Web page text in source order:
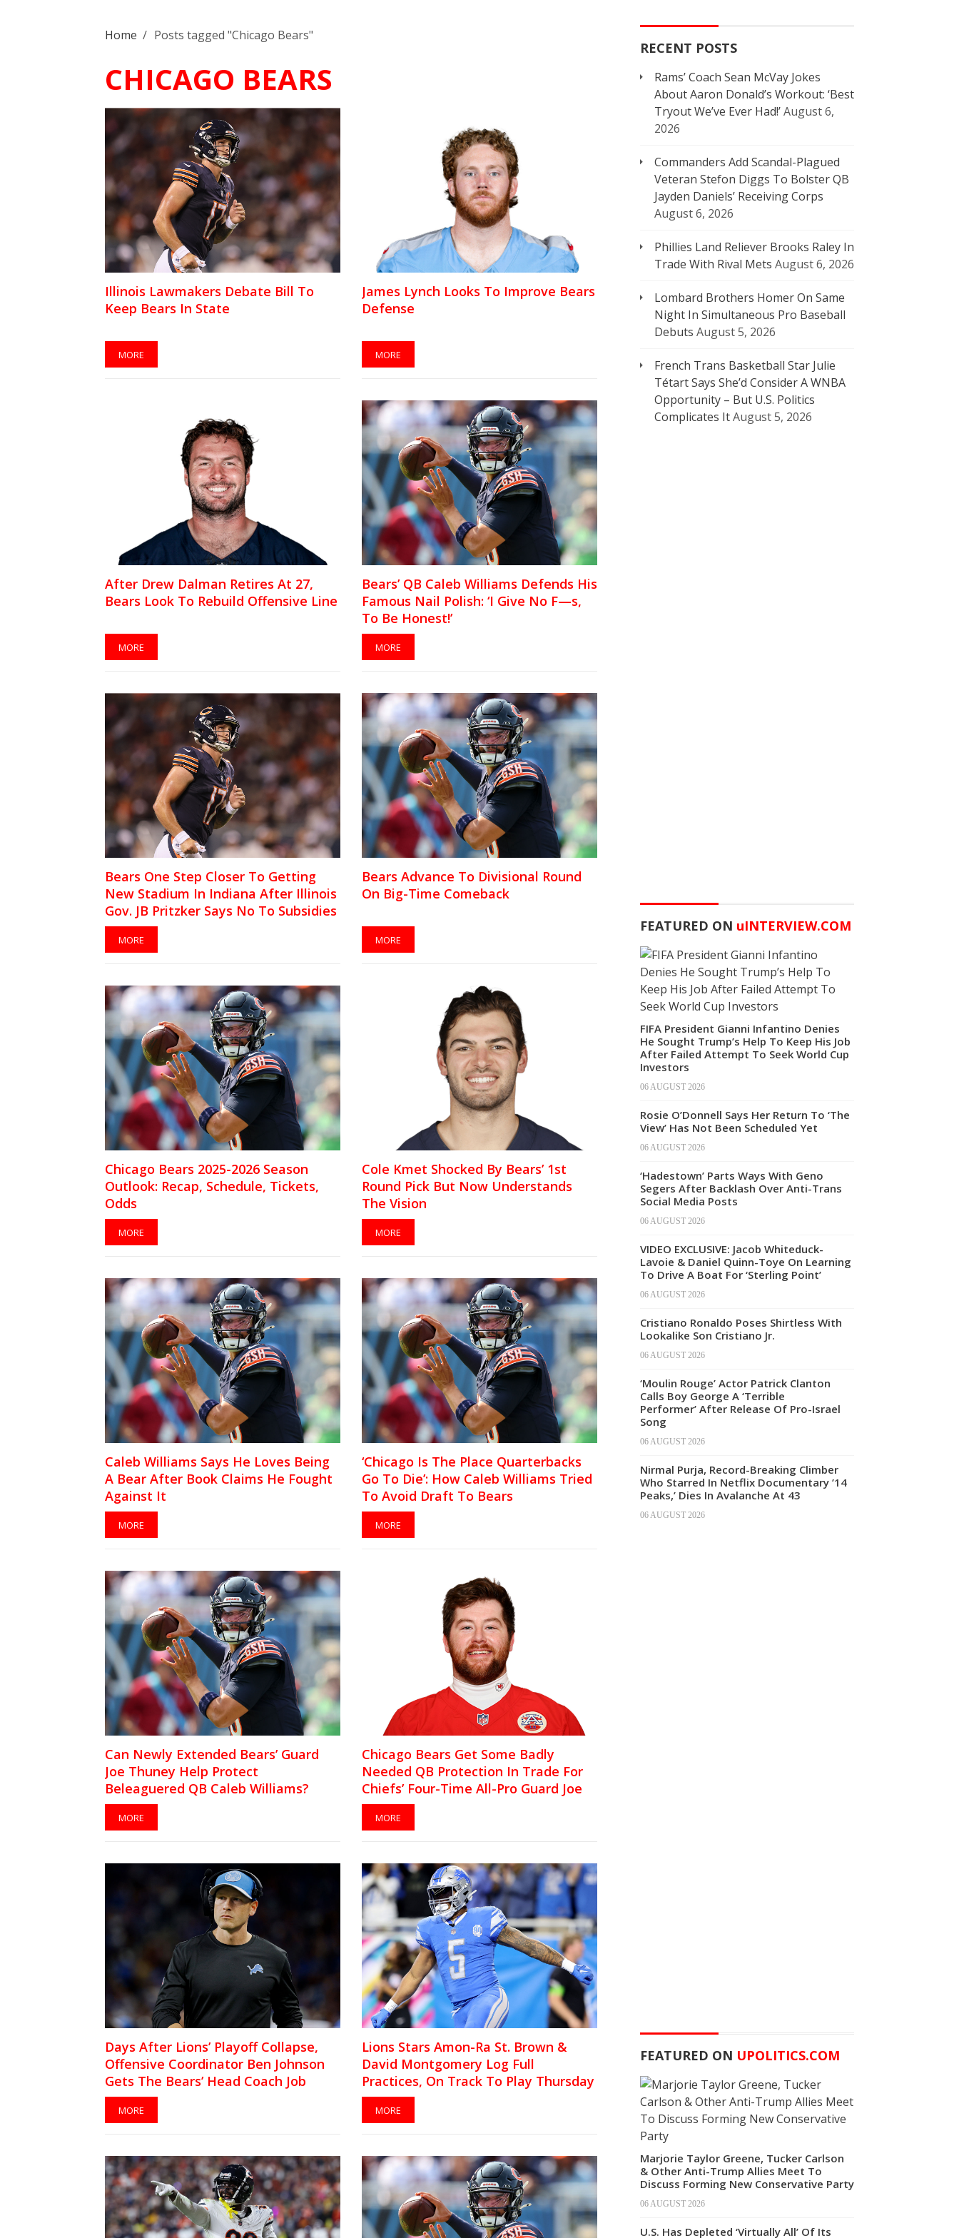
Home / Posts tagged "Chicago Bears"
CHICAGO BEARS
Illinois Lawmakers Debate Bill To
Keep Bears In State
MORE
James Lynch Looks To Improve Bears
Defense
MORE
After Drew Dalman Retires At 27,
Bears Look To Rebuild Offensive Line
MORE
Bears’ QB Caleb Williams Defends His
Famous Nail Polish: ‘I Give No F—s,
To Be Honest!’
MORE
Bears One Step Closer To Getting
New Stadium In Indiana After Illinois
Gov. JB Pritzker Says No To Subsidies
MORE
Bears Advance To Divisional Round
On Big-Time Comeback
MORE
Chicago Bears 2025-2026 Season
Outlook: Recap, Schedule, Tickets,
Odds
MORE
Cole Kmet Shocked By Bears’ 1st
Round Pick But Now Understands
The Vision
MORE
Caleb Williams Says He Loves Being
A Bear After Book Claims He Fought
Against It
MORE
‘Chicago Is The Place Quarterbacks
Go To Die’: How Caleb Williams Tried
To Avoid Draft To Bears
MORE
Can Newly Extended Bears’ Guard
Joe Thuney Help Protect
Beleaguered QB Caleb Williams?
MORE
Chicago Bears Get Some Badly
Needed QB Protection In Trade For
Chiefs’ Four-Time All-Pro Guard Joe
Thuney
MORE
Days After Lions’ Playoff Collapse,
Offensive Coordinator Ben Johnson
Gets The Bears’ Head Coach Job
MORE
Lions Stars Amon-Ra St. Brown &
David Montgomery Log Full
Practices, On Track To Play Thursday
MORE
RECENT POSTS
Rams’ Coach Sean McVay Jokes
About Aaron Donald’s Workout: ‘Best
Tryout We’ve Ever Had!’August 6,
2026
Commanders Add Scandal-Plagued
Veteran Stefon Diggs To Bolster QB
Jayden Daniels’ Receiving Corps
August 6, 2026
Phillies Land Reliever Brooks Raley In
Trade With Rival Mets August 6, 2026
Lombard Brothers Homer On Same
Night In Simultaneous Pro Baseball
Debuts August 5, 2026
French Trans Basketball Star Julie
Tétart Says She’d Consider A WNBA
Opportunity – But U.S. Politics
Complicates ItAugust 5, 2026
FEATURED ON uINTERVIEW.COM
FIFA President Gianni Infantino Denies
He Sought Trump’s Help To Keep His Job
After Failed Attempt To Seek World Cup
Investors
06 AUGUST 2026
Rosie O’Donnell Says Her Return To ‘The
View’ Has Not Been Scheduled Yet
06 AUGUST 2026
‘Hadestown’ Parts Ways With Geno
Segers After Backlash Over Anti-Trans
Social Media Posts
06 AUGUST 2026
VIDEO EXCLUSIVE: Jacob Whiteduck-
Lavoie & Daniel Quinn-Toye On Learning
To Drive A Boat For ‘Sterling Point’
06 AUGUST 2026
Cristiano Ronaldo Poses Shirtless With
Lookalike Son Cristiano Jr.
06 AUGUST 2026
‘Moulin Rouge’ Actor Patrick Clanton
Calls Boy George A ‘Terrible
Performer’ After Release Of Pro-Israel
Song
06 AUGUST 2026
Nirmal Purja, Record-Breaking Climber
Who Starred In Netflix Documentary ’14
Peaks,’ Dies In Avalanche At 43
06 AUGUST 2026
FEATURED ON UPOLITICS.COM
Marjorie Taylor Greene, Tucker Carlson
& Other Anti-Trump Allies Meet To
Discuss Forming New Conservative Party
06 AUGUST 2026
U.S. Has Depleted ‘Virtually All’ Of Its